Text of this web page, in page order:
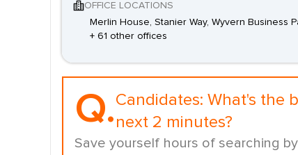
OFFICE LOCATIONS
Merlin House, Stanier Way, Wyvern Business
+ 61 other offices
Q.Candidates: What's the
next 2 minutes?
Save yourself hours of searching